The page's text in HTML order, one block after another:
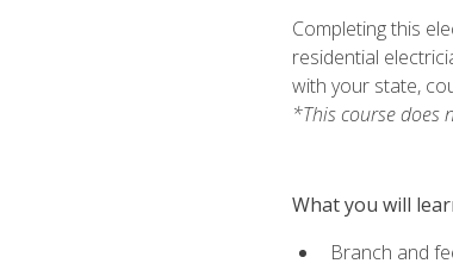
Completing this
residential
with your state,
*This course does
What you will
Branch and